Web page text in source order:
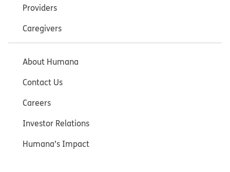
Providers
Caregivers
About Humana
Contact Us
Careers
Investor Relations
Humana’s Impact